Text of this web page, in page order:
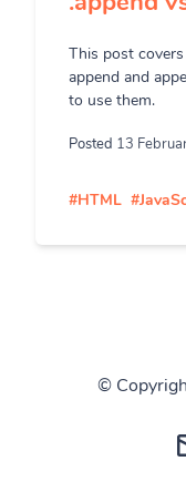
This post
append and
to use them.
Posted 13
#HTML
©